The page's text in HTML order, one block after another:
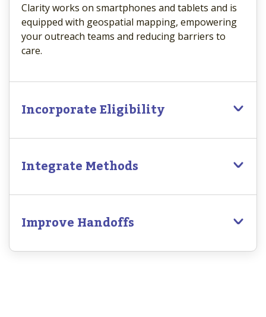
Clarity works on smartphones and tablets and is
equipped with geospatial mapping, empowering
your outreach teams and reducing barriers to
care.
Incorporate Eligibility
Integrate Methods
Improve Handoffs